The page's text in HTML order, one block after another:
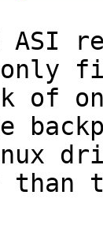
ASI
of
than